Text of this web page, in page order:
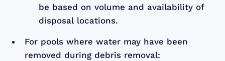
be based on volume and availability of
disposal locations.
For pools where water may have been
removed during debris removal: